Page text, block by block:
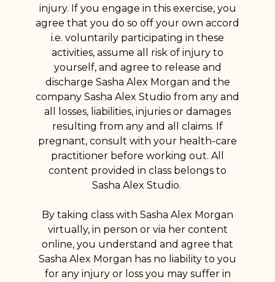
injury. If you engage in this exercise, you
agree that you do so off your own accord
i.e. voluntarily participating in these
activities, assume all risk of injury to
yourself, and agree to release and
discharge Sasha Alex Morgan and the
company Sasha Alex Studio from any and
all losses, liabilities, injuries or damages
resulting from any and all claims. If
pregnant, consult with your health-care
practitioner before working out. All
content provided in class belongs to
Sasha Alex Studio.
By taking class with Sasha Alex Morgan
virtually, in person or via her content
online, you understand and agree that
Sasha Alex Morgan has no liability to you
for any injury or loss you may suffer in